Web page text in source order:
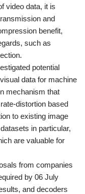
video data, it is
and
benefit,
such as
potential
data for machine
mechanism that
distortion based
to existing image
in particular,
are valuable for
from companies
by 06 July
and decoders